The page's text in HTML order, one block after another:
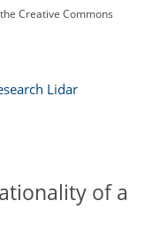
the Creative Commons
Lidar
of a